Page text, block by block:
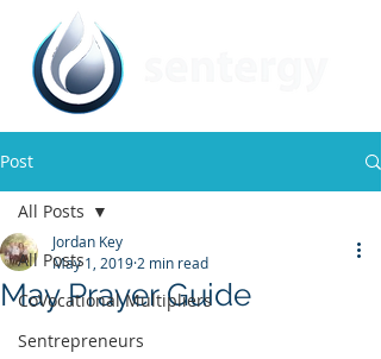
Post
All Posts
CoVocational Multipliers
Sentrepreneurs
All Posts
May Prayer Guide
Jordan Key
May 1, 2019 2 min read